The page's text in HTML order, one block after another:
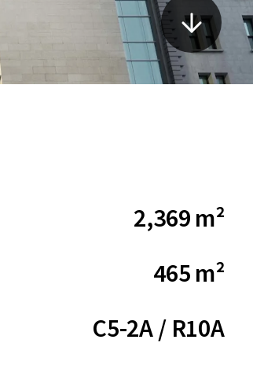
2,369 m²
465 m²
C5-2A / R10A